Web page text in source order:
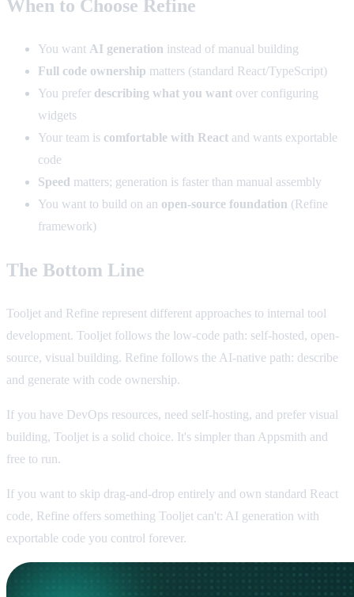
When to Choose Refine
You want AI generation instead of manual building
Full code ownership matters (standard React/TypeScript)
You prefer describing what you want over configuring
widgets
Your team is comfortable with React and wants exportable
code
Speed matters; generation is faster than manual assembly
You want to build on an open-source foundation (Refine
framework)
The Bottom Line
Tooljet and Refine represent different approaches to internal tool
development. Tooljet follows the low-code path: self-hosted, open-
source, visual building. Refine follows the AI-native path: describe
and generate with code ownership.
If you have DevOps resources, need self-hosting, and prefer visual
building, Tooljet is a solid choice. It's simpler than Appsmith and
free to run.
If you want to skip drag-and-drop entirely and own standard React
code, Refine offers something Tooljet can't: AI generation with
exportable code you control forever.